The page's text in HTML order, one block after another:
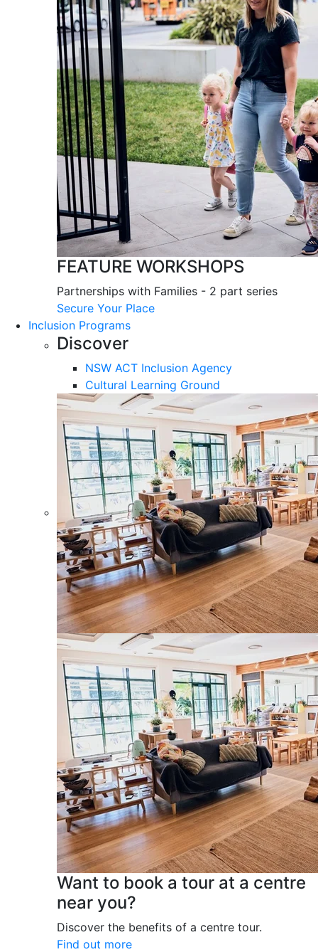
FEATURE WORKSHOPS
Partnerships with Families - 2 part series
Secure Your Place
Inclusion Programs
Discover
NSW ACT Inclusion Agency
Cultural Learning Ground
Want to book a tour at a centre
near you?
Discover the benefits of a centre tour.
Find out more